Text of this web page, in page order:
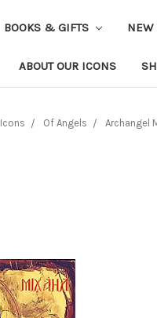
BOOKS & GIFTS NEW
ABOUT OUR ICONS
Icons Of Angels Archangel